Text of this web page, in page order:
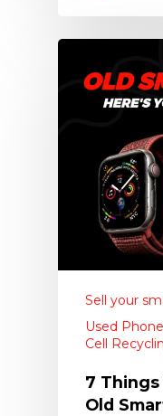
Sell your
Used
Cell
7
Old